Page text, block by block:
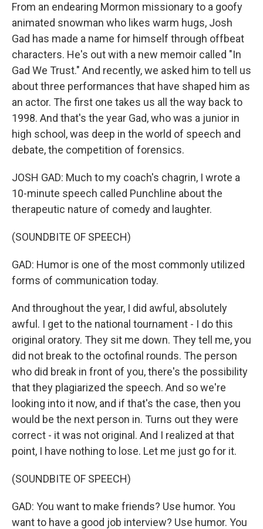
From an endearing Mormon missionary to a goofy
animated snowman who likes warm hugs, Josh
Gad has made a name for himself through offbeat
characters. He's out with a new memoir called "In
Gad We Trust." And recently, we asked him to tell us
about three performances that have shaped him as
an actor. The first one takes us all the way back to
1998. And that's the year Gad, who was a junior in
high school, was deep in the world of speech and
debate, the competition of forensics.
JOSH GAD: Much to my coach's chagrin, I wrote a
10-minute speech called Punchline about the
therapeutic nature of comedy and laughter.
(SOUNDBITE OF SPEECH)
GAD: Humor is one of the most commonly utilized
forms of communication today.
And throughout the year, I did awful, absolutely
awful. I get to the national tournament - I do this
original oratory. They sit me down. They tell me, you
did not break to the octofinal rounds. The person
who did break in front of you, there's the possibility
that they plagiarized the speech. And so we're
looking into it now, and if that's the case, then you
would be the next person in. Turns out they were
correct - it was not original. And I realized at that
point, I have nothing to lose. Let me just go for it.
(SOUNDBITE OF SPEECH)
GAD: You want to make friends? Use humor. You
want to have a good job interview? Use humor. You